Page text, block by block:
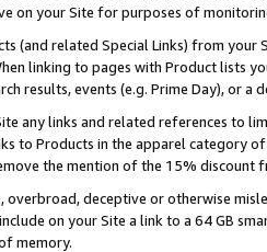
on your Site for purposes of
(and related Special Links) from
linking to pages with Product lists
results, events (e.g. Prime Day), or a
any links and related references to
to Products in the apparel category
the mention of the 15% discount
overbroad, deceptive or otherwise
on your Site a link to a 64 GB
memory.